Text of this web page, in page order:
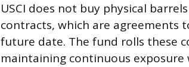
USCI does not buy physical
contracts, which are agreements
future date. The fund rolls these
maintaining continuous